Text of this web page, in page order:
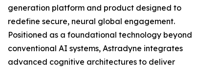
generation platform and product designed to
redefine secure, neural global engagement.
Positioned as a foundational technology beyond
conventional AI systems, Astradyne integrates
advanced cognitive architectures to deliver